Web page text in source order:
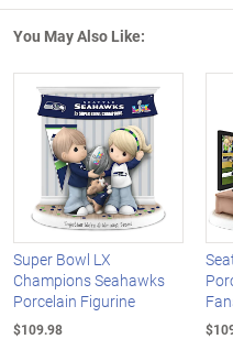
You May Also Like:
Super Bowl LX
Champions Seahawks
Porcelain Figurine
$109.98